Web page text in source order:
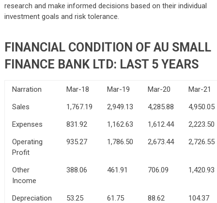
research and make informed decisions based on their individual
investment goals and risk tolerance.
FINANCIAL CONDITION OF AU SMALL
FINANCE BANK LTD: LAST 5 YEARS
Narration Mar-18 Mar-19 Mar-20
Mar-21
Sales
1,767.19 2,949.13 4,285.88
4,950.05
Expenses
831.92 1,162.63 1,612.44
2,223.50
Operating
Profit
935.27 1,786.50 2,673.44 2,726.55
Other
Income
388.06 461.91 706.09 1,420.93
Depreciation 53.25 61.75 88.62
104.37